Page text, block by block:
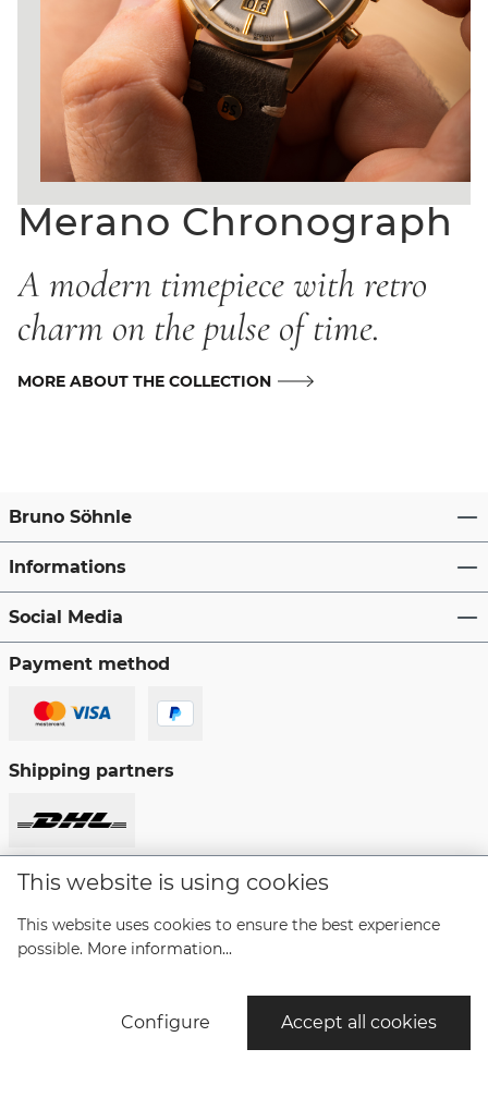
Merano Chronograph
A modern timepiece with retro
charm on the pulse of time.
MORE ABOUT THE COLLECTION
Bruno Söhnle
Informations
Social Media
Payment method
Shipping partners
This website is using cookies
This website uses cookies to ensure the best experience
possible. More information...
Configure Accept all cookies